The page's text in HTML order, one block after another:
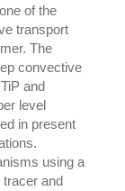
of the
transport
The
convective
and
level
in present
using a
tracer and